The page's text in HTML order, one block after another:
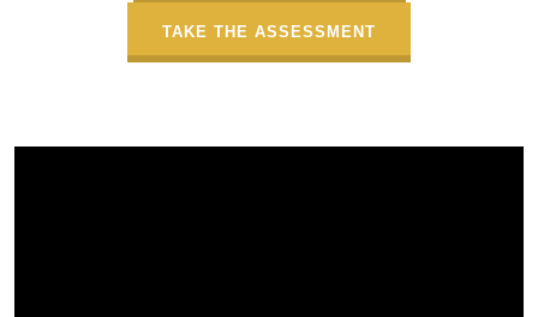
TAKE THE ASSESSMENT